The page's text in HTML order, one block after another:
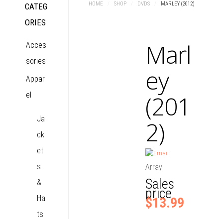
HOME SHOP DVDS MARLEY (2012)
Marl
ey
(201
2)
Array
Sales
price
$13.99
CATEG
ORIES
Acces
sories
Appar
el
Ja
ck
et
s
&
Ha
ts